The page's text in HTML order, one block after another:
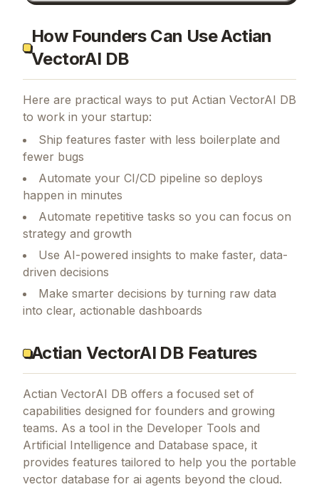
How Founders Can Use Actian
VectorAI DB
Here are practical ways to put Actian VectorAI DB
to work in your startup:
Ship features faster with less boilerplate and
fewer bugs
Automate your CI/CD pipeline so deploys
happen in minutes
Automate repetitive tasks so you can focus on
strategy and growth
Use AI-powered insights to make faster, data-
driven decisions
Make smarter decisions by turning raw data
into clear, actionable dashboards
Actian VectorAI DB Features
Actian VectorAI DB offers a focused set of
capabilities designed for founders and growing
teams. As a tool in the Developer Tools and
Artificial Intelligence and Database space, it
provides features tailored to help you the portable
vector database for ai agents beyond the cloud.